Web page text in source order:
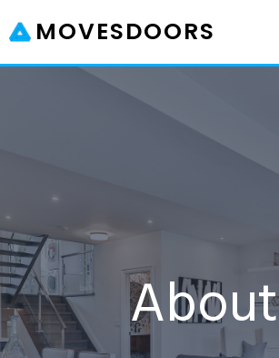
MOVESDOORS
About